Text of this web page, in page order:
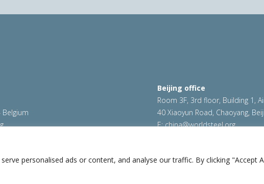
personalised ads or content, and analyse our traffic. By clicking "Accept
Belgium
Beijing office
Room 3F, 3rd floor, Building 1,
40 Xiaoyun Road, Chaoyang,
E:china@worldsteel.org
worldstainless.org